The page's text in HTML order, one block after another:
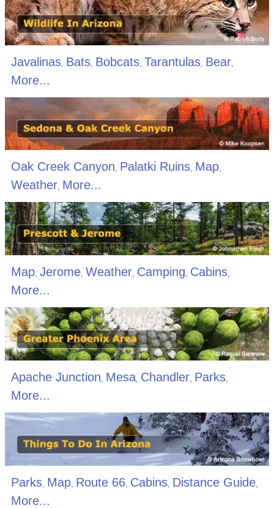
Javalinas, Bats, Bobcats, Tarantulas, Bear,
More...
Oak Creek Canyon, Palatki Ruins, Map,
Weather, More...
Map, Jerome, Weather, Camping, Cabins,
More...
Apache Junction, Mesa, Chandler, Parks,
More...
Parks, Map, Route 66, Cabins, Distance Guide,
More...